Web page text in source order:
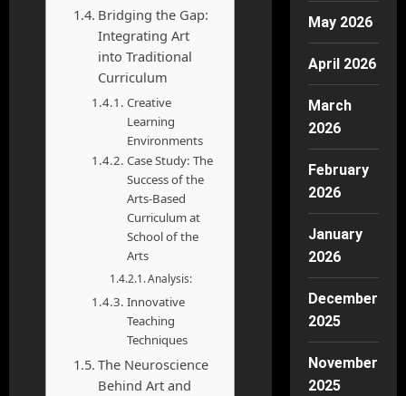
Bridging the Gap:
Integrating Art
into Traditional
Curriculum
Creative
Learning
Environments
Case Study: The
Success of the
Arts-Based
Curriculum at
School of the
Arts
Analysis:
Innovative
Teaching
Techniques
The Neuroscience
Behind Art and
May 2026
April 2026
March
2026
February
2026
January
2026
December
2025
November
2025